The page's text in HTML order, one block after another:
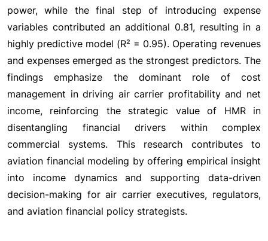
power, while the final step of introducing expense
variables contributed an additional 0.81, resulting in a
highly predictive model (R² = 0.95). Operating revenues
and expenses emerged as the strongest predictors. The
findings emphasize the dominant role of cost
management in driving air carrier profitability and net
income, reinforcing the strategic value of HMR in
disentangling financial drivers within complex
commercial systems. This research contributes to
aviation financial modeling by offering empirical insight
into income dynamics and supporting data-driven
decision-making for air carrier executives, regulators,
and aviation financial policy strategists.